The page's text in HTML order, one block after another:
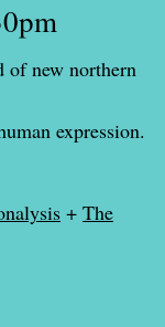
new northern
expression.
+ The